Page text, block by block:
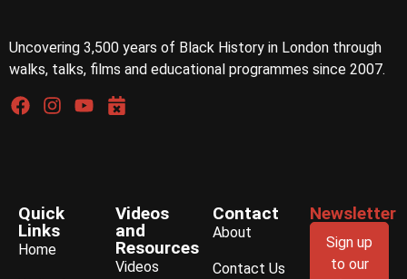
Uncovering 3,500 years of Black History in London through
walks, talks, films and educational programmes since 2007.
Quick
Links
Home
Videos
and
Resources
Videos
Contact
About
Contact Us
Newsletter
Sign up
to our